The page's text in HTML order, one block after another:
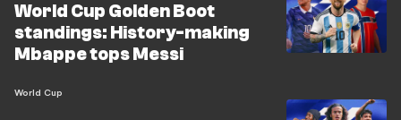
World Cup Golden Boot
standings: History-making
Mbappe tops Messi
World Cup